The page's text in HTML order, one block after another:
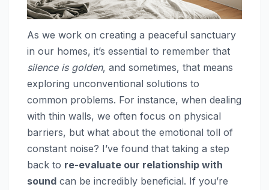
As we work on creating a peaceful sanctuary
in our homes, it’s essential to remember that
silence is golden, and sometimes, that means
exploring unconventional solutions to
common problems. For instance, when dealing
with thin walls, we often focus on physical
barriers, but what about the emotional toll of
constant noise? I’ve found that taking a step
back to re-evaluate our relationship with
sound can be incredibly beneficial. If you’re